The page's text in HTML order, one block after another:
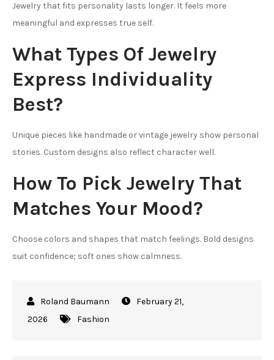
Jewelry that fits personality lasts longer. It feels more
meaningful and expresses true self.
What Types Of Jewelry
Express Individuality
Best?
Unique pieces like handmade or vintage jewelry show personal
stories. Custom designs also reflect character well.
How To Pick Jewelry That
Matches Your Mood?
Choose colors and shapes that match feelings. Bold designs
suit confidence; soft ones show calmness.
February 21,
2026
Fashion